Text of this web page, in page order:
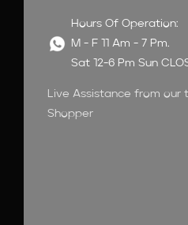
Hours Of Operation:
M - F 11 Am - 7 Pm.
Sat 12-6 Pm Sun
Live Assistance from our
Shopper